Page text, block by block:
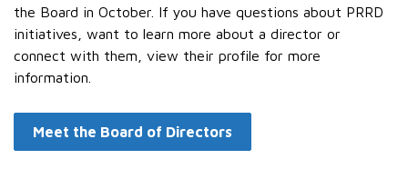
the Board in October. If you have questions about PRRD
initiatives, want to learn more about a director or
connect with them, view their profile for more
information.
Meet the Board of Directors